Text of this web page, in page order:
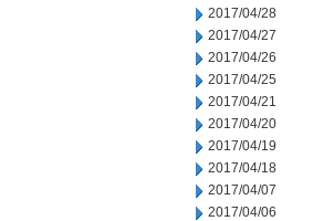
2017/04/28
2017/04/27
2017/04/26
2017/04/25
2017/04/21
2017/04/20
2017/04/19
2017/04/18
2017/04/07
2017/04/06